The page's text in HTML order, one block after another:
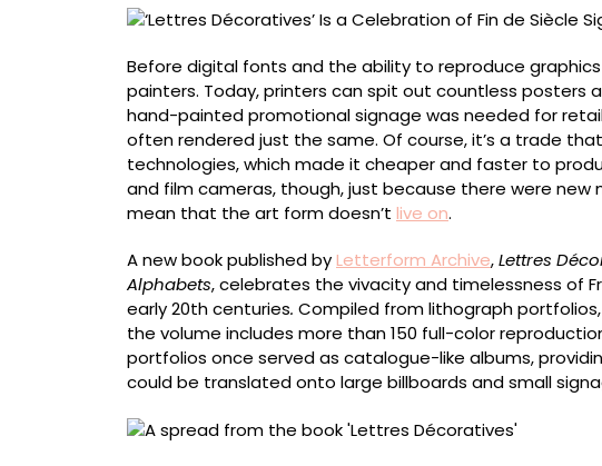
de
Sign
Painters’
Vibrant
Letterforms
Before digital fonts and the ability to reproduce
painters. Today, printers can spit out countless posters
hand-painted promotional signage was needed for
often rendered just the same. Of course, it’s a trade
technologies, which made it cheaper and faster to
and film cameras, though, just because there were new
mean that the art form doesn’t live on.
A new book published byLetterform Archive,Lettres
Alphabets, celebrates the vivacity and timelessness of
early 20th centuries. Compiled from lithograph
the volume includes more than 150 full-color
portfolios once served as catalogue-like albums,
could be translated onto large billboards and small